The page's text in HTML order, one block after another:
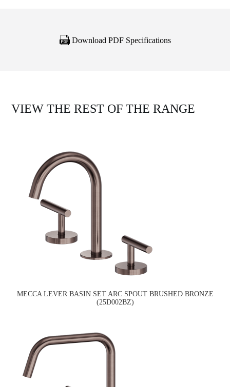
Download PDF Specifications
VIEW THE REST OF THE RANGE
MECCA LEVER BASIN SET ARC SPOUT BRUSHED BRONZE
(25D002BZ)